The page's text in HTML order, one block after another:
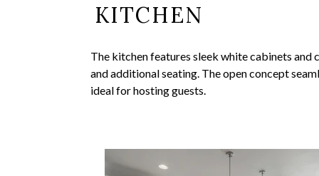
KITCHEN
The kitchen features sleek white cabinets
and additional seating. The open concept
ideal for hosting guests.